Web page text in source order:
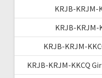
KRJB-KRJM-
KRJB-KRJM-
KRJB-KRJM-
KRJB-KRJM-KKCQ